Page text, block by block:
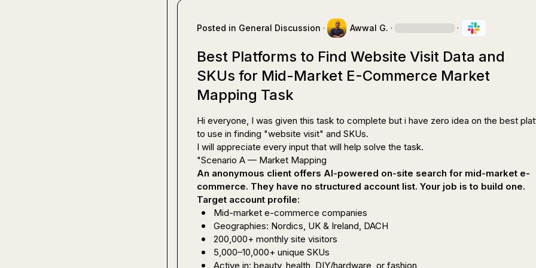
Posted in General Discussion · Awwal G. · ·
Best Platforms to Find Website Visit Data and
SKUs for Mid-Market E-Commerce Market
Mapping Task
Hi everyone, I was given this task to complete but i have zero idea on the best
to use in finding "website visit" and SKUs.
I will appreciate every input that will help solve the task.
An anonymous client offers AI-powered on-site search for mid-market e-
commerce. They have no structured account list. Your job is to build one.
Target account profile:
Mid-market e-commerce companies
Geographies: Nordics, UK & Ireland, DACH
200,000+ monthly site visitors
5,000–10,000+ unique SKUs
Active in: beauty, health, DIY/hardware, or fashion